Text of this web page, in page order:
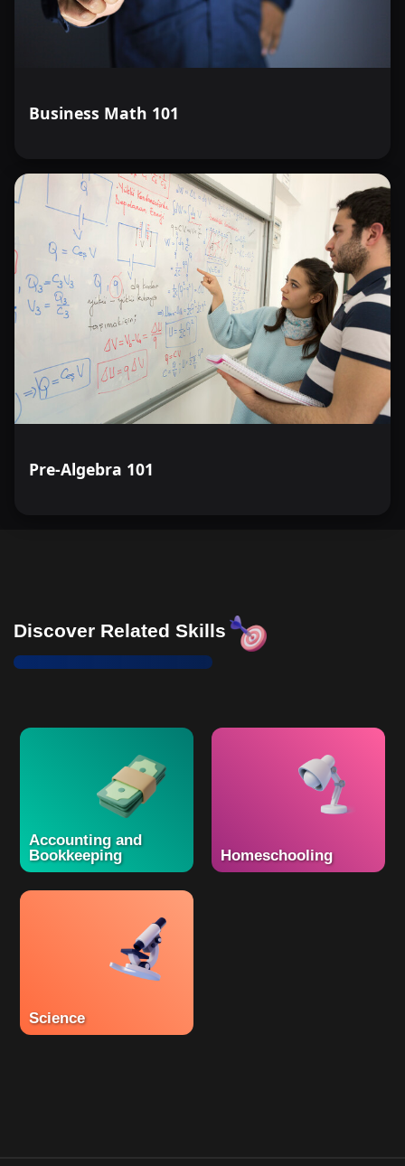
Business Math 101
Pre-Algebra 101
Discover Related Skills
Accounting and
Bookkeeping
Homeschooling
Science